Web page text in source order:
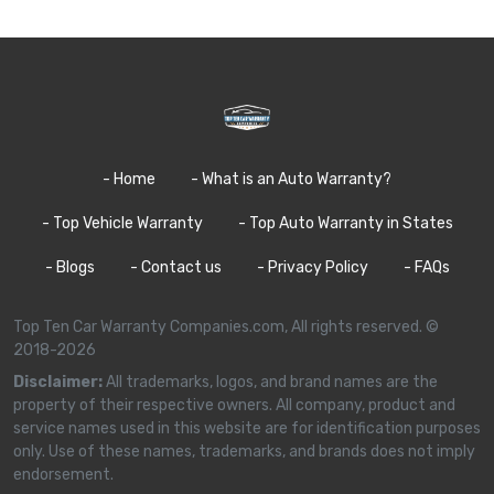
- Home - What is an Auto Warranty?
- Top Vehicle Warranty - Top Auto Warranty in States
- Blogs - Contact us - Privacy Policy - FAQs
Top Ten Car Warranty Companies.com, All rights reserved. ©
2018-2026
Disclaimer:All trademarks, logos, and brand names are the
property of their respective owners. All company, product and
service names used in this website are for identification purposes
only. Use of these names, trademarks, and brands does not imply
endorsement.